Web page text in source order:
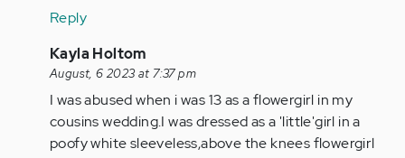
Reply
In
reply
to
To
Hannah
Kayla Holtom
August, 6 2023 at 7:37 pm
I was abused when i was 13 as a flowergirl in my
cousins wedding.I was dressed as a 'little'girl in a
poofy white sleeveless,above the knees flowergirl